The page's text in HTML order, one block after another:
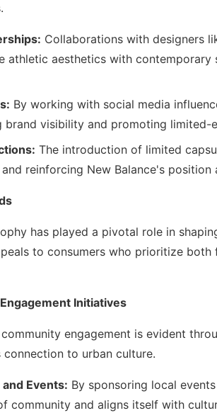
Collaborations with designers
athletic aesthetics with
By working with social media
brand visibility and promoting limited-
The introduction of limited
reinforcing New Balance's position
has played a pivotal role in
to consumers who prioritize
Initiatives
engagement is evident
to urban culture.
Events: By sponsoring local
community and aligns itself with